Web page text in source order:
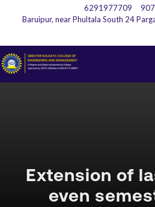
6291977709
Baruipur, near Phultala South 24
Extension of
even